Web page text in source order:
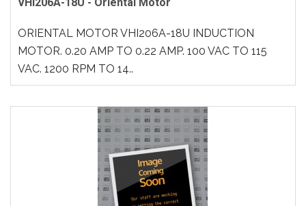
ORIENTAL MOTOR VHI206A-18U INDUCTION
MOTOR. 0.20 AMP TO 0.22 AMP. 100 VAC TO 115
VAC. 1200 RPM TO 14..